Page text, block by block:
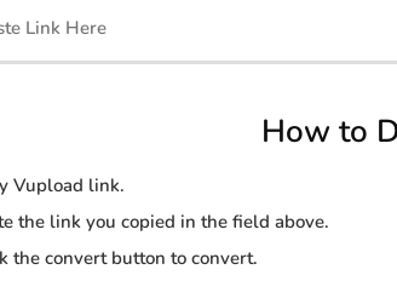
How to
Vupload link.
the link you copied in the field above.
the convert button to convert.